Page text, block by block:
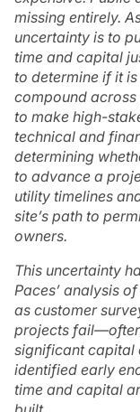
missing entirely.
uncertainty is to
time and capital
to determine if it
compound
to make high-
technical and
determining
to advance a
utility timelines
site’s path to
owners.
This uncertainty
Paces’ analysis
as customer
projects
significant capital
identified early
time and capital